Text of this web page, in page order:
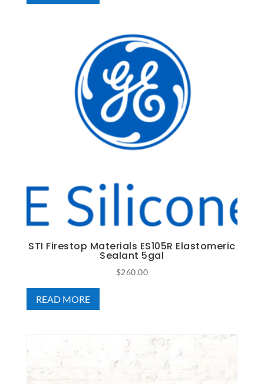
STI Firestop Materials ES105R Elastomeric
Sealant 5gal
$260.00
READ MORE